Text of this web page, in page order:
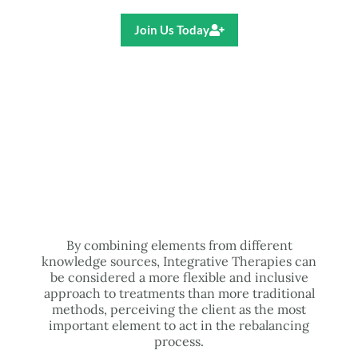
Join Us Today
By combining elements from different
knowledge sources, Integrative Therapies can
be considered a more flexible and inclusive
approach to treatments than more traditional
methods, perceiving the client as the most
important element to act in the rebalancing
process.